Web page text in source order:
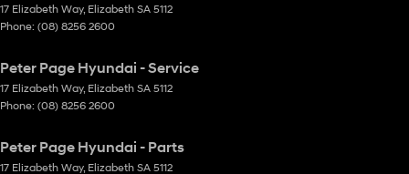
17 Elizabeth Way, Elizabeth SA 5112
Phone: (08) 8256 2600
Peter Page Hyundai - Service
17 Elizabeth Way, Elizabeth SA 5112
Phone: (08) 8256 2600
Peter Page Hyundai - Parts
17 Elizabeth Way, Elizabeth SA 5112